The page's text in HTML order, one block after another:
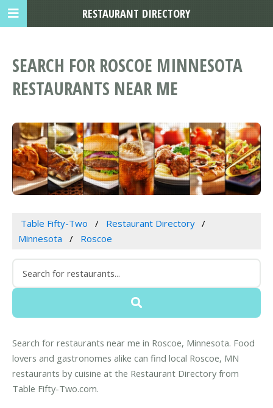
SEARCH FOR ROSCOE MINNESOTA
RESTAURANTS NEAR ME
Table Fifty-Two
Restaurant Directory
Minnesota
Roscoe
Search for restaurants near me in Roscoe, Minnesota. Food
lovers and gastronomes alike can find local Roscoe, MN
restaurants by cuisine at the Restaurant Directory from
Table Fifty-Two.com.
RESTAURANT DIRECTORY